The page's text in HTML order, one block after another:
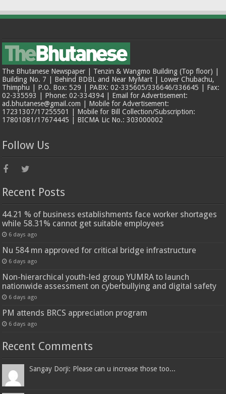
The Bhutanese Newspaper | Tenzin & Wangmo Building (Top floor) |
Building No. 7 | Behind BDBL and Near MyMart | Lower Chubachu,
Thimphu | P.O. Box: 529 | PABX: 02-335605/336646/336645 | Fax:
02-335593 | Phone: 02-334394 | Email for Advertisement:
ad.bhutanese@gmail.com | Mobile for Advertisement:
17231307/17255501 | Mobile for Bill Collection/Subscription:
17801081/17674445 | BICMA Lic No.: 303000002
Follow Us
Recent Posts
44.21 % of business establishments face worker shortages
while 58.31% cannot get suitable employees
6 days ago
Nu 584 mn approved for critical bridge infrastructure
6 days ago
Non-hierarchical youth-led group YUMRA to launch
nationwide assessment on cyberbullying and digital safety
6 days ago
PM attends BRCS appreciation program
6 days ago
Recent Comments
Sangay Dorji: Please can u increase those too...